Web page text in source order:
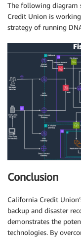
The following diagram
Credit Union is
strategy of running
Conclusion
California Credit
backup and disaster
demonstrates the
technologies. By